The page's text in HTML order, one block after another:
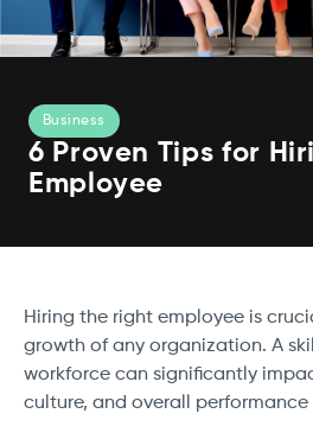
Business
6 Proven Tips for
Employee
Hiring the right employee is
growth of any organization. A
workforce can significantly
culture, and overall